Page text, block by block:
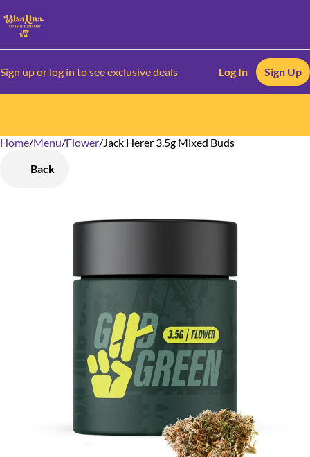
Sign up or log in to see exclusive deals Log In Sign Up
Home/Menu/Flower/Jack Herer 3.5g Mixed Buds
Back
0